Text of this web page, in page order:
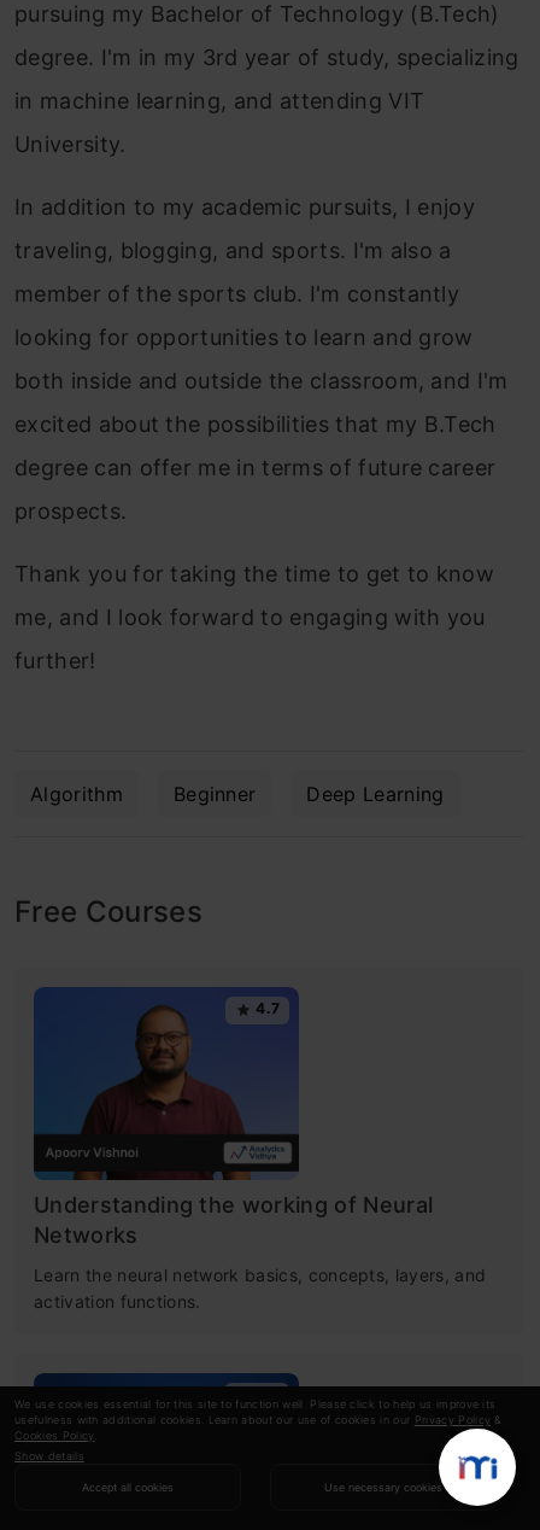
We use cookies essential for this site to function well. Please click to help us improve its
usefulness with additional cookies. Learn about our use of cookies in our Privacy Policy &
Cookies Policy
Show details
Accept all cookies Use necessary cookies
pursuing my Bachelor of Technology (B.Tech)
degree. I'm in my 3rd year of study, specializing
in machine learning, and attending VIT
University.
In addition to my academic pursuits, I enjoy
traveling, blogging, and sports. I'm also a
member of the sports club. I'm constantly
looking for opportunities to learn and grow
both inside and outside the classroom, and I'm
excited about the possibilities that my B.Tech
degree can offer me in terms of future career
prospects.
Thank you for taking the time to get to know
me, and I look forward to engaging with you
further!
Algorithm Beginner Deep Learning
Free Courses
4.7
Understanding the working of Neural
Networks
Learn the neural network basics, concepts, layers, and
activation functions.